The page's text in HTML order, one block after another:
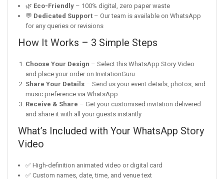
🌿 Eco-Friendly – 100% digital, zero paper waste
💬 Dedicated Support – Our team is available on WhatsApp
for any queries or revisions
How It Works – 3 Simple Steps
Choose Your Design – Select this WhatsApp Story Video
and place your order on InvitationGuru
Share Your Details – Send us your event details, photos, and
music preference via WhatsApp
Receive & Share – Get your customised invitation delivered
and share it with all your guests instantly
What’s Included with Your WhatsApp Story
Video
✅ High-definition animated video or digital card
✅ Custom names, date, time, and venue text